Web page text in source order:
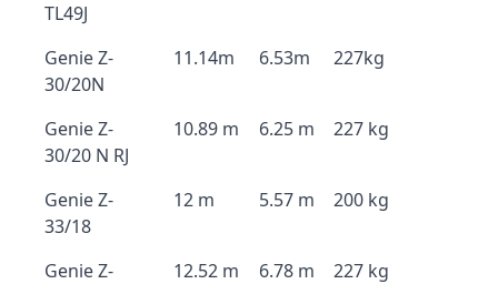
TL49J
Genie Z-
30/20N
11.14m 6.53m 227kg
Genie Z-
30/20 N RJ
10.89 m 6.25 m 227 kg
Genie Z-
33/18
12 m 5.57 m 200 kg
Genie Z-
12.52 m 6.78 m 227 kg